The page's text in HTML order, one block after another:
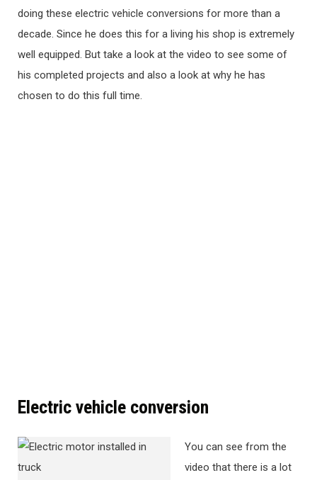
doing these electric vehicle conversions for more than a
decade. Since he does this for a living his shop is extremely
well equipped. But take a look at the video to see some of
his completed projects and also a look at why he has
chosen to do this full time.
Electric vehicle conversion
You can see from the
video that there is a lot